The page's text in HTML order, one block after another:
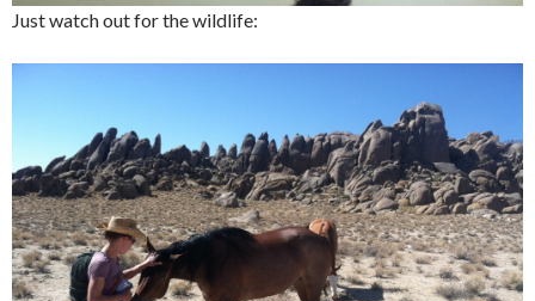
Just watch out for the wildlife: